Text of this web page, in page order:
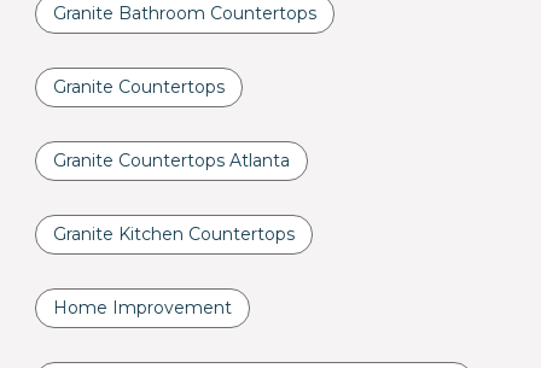
Granite Bathroom Countertops
Granite Countertops
Granite Countertops Atlanta
Granite Kitchen Countertops
Home Improvement